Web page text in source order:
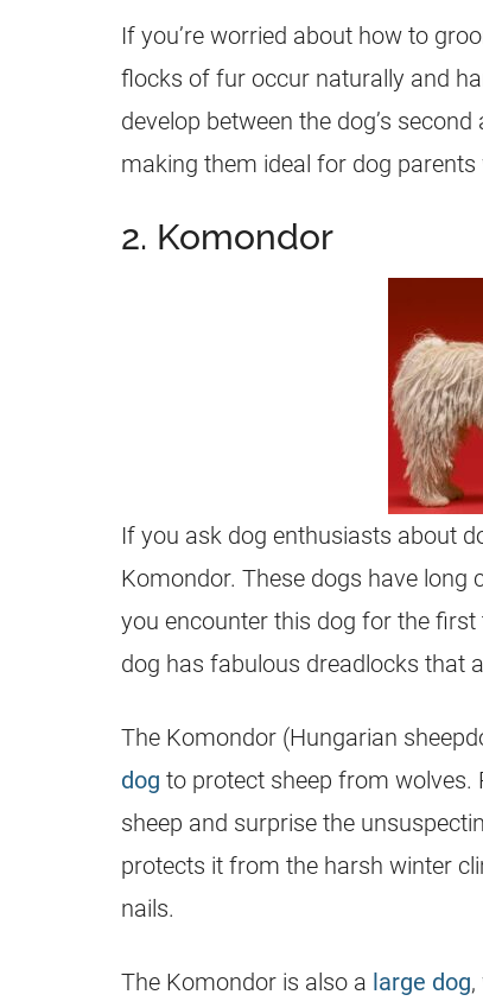
If you’re worried about how to
flocks of fur occur naturally and
develop between the dog’s
making them ideal for dog
2. Komondor
If you ask dog enthusiasts about
Komondor. These dogs have
you encounter this dog for the
dog has fabulous dreadlocks that
The Komondor (Hungarian
dog to protect sheep from wolves.
sheep and surprise the
protects it from the harsh winter
nails.
The Komondor is also a large dog